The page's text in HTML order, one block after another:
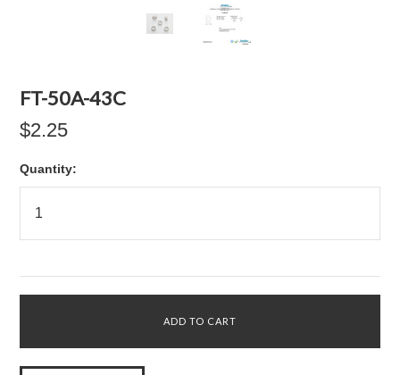
FT-50A-43C
$2.25
Quantity: